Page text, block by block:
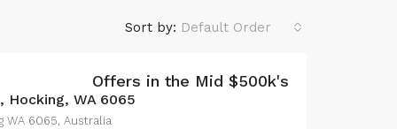
Sort by: Default Order
Hocking, WA 6065
Offers in the Mid $500k's
WA 6065, Australia